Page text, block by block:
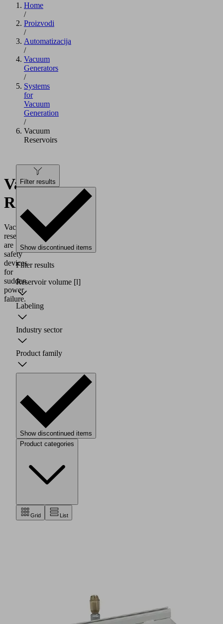
Home
/
Proizvodi
/
Automatizacija
/
Vacuum
Generators
/
Systems
for
Vacuum
Generation
/
Vacuum
Reservoirs
Vacuum
Reservoirs
Vacuum
reservoirs
are
safety
devices
for
sudden
power
failure.
Filter results
Show discontinued items
Filter results
Reservoir volume [l]
Labeling
Industry sector
Product family
Show discontinued items
Product categories
Grid List